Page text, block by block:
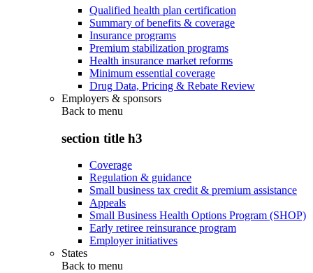
Qualified health plan certification
Summary of benefits & coverage
Insurance programs
Premium stabilization programs
Health insurance market reforms
Minimum essential coverage
Drug Data, Pricing & Rebate Review
Employers & sponsors
Back to menu
section title h3
Coverage
Regulation & guidance
Small business tax credit & premium assistance
Appeals
Small Business Health Options Program (SHOP)
Early retiree reinsurance program
Employer initiatives
States
Back to menu